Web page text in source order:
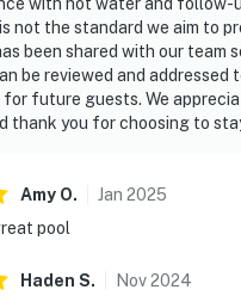
and there is a washer
unit. Please also note
as they are
the pool weekly with
would like to be notified
Please do not
not the standard we aim to
been shared with our team
be reviewed and addressed
future guests. We
thank you for choosing to
Amy O. Jan 2025
pool
Haden S. Nov2024